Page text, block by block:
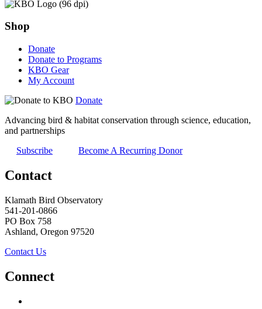
Shop
Donate
Donate to Programs
KBO Gear
My Account
Donate
Advancing bird & habitat conservation through science, education,
and partnerships
Subscribe
Become A Recurring Donor
Contact
Klamath Bird Observatory
541-201-0866
PO Box 758
Ashland, Oregon 97520
Contact Us
Connect